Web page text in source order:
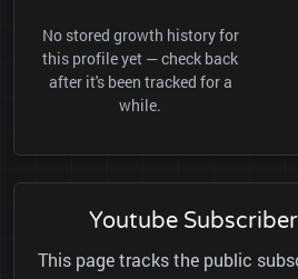
No stored growth history for
this profile yet — check back
after it's been tracked for a
while.
Youtube
This page tracks the public